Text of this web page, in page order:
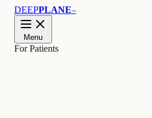
DEEPPLANE™
Menu
For Patients